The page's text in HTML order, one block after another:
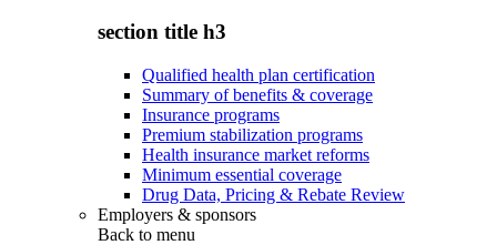
section title h3
Qualified health plan certification
Summary of benefits & coverage
Insurance programs
Premium stabilization programs
Health insurance market reforms
Minimum essential coverage
Drug Data, Pricing & Rebate Review
Employers & sponsors
Back to menu